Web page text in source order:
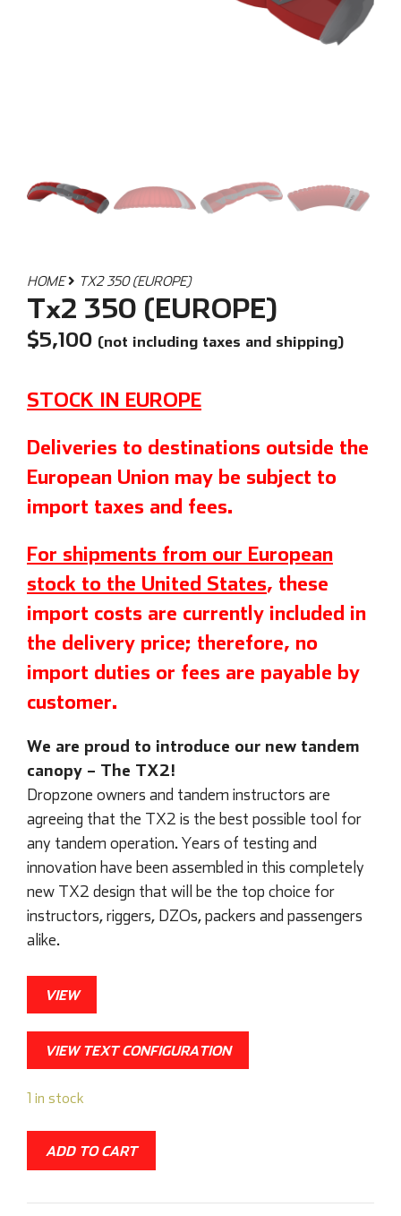
HOME TX2 350 (EUROPE)
Tx2 350 (EUROPE)
$5,100 (not including taxes and shipping)
STOCK IN EUROPE
Deliveries to destinations outside the
European Union may be subject to
import taxes and fees.
For shipments from our European
stock to the United States, these
import costs are currently included in
the delivery price; therefore, no
import duties or fees are payable by
customer.
We are proud to introduce our new tandem
canopy – The TX2!
Dropzone owners and tandem instructors are
agreeing that the TX2 is the best possible tool for
any tandem operation. Years of testing and
innovation have been assembled in this completely
new TX2 design that will be the top choice for
instructors, riggers, DZOs, packers and passengers
alike.
VIEW
VIEW TEXT CONFIGURATION
1 in stock
ADD TO CART